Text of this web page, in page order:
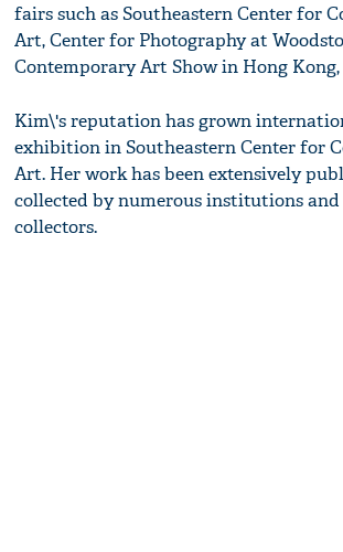
fairs such as Southeastern Center for
Art, Center for Photography at
Contemporary Art Show in Hong
Kim\'s reputation has grown
exhibition in Southeastern Center for
Art. Her work has been extensively
collected by numerous institutions
collectors.